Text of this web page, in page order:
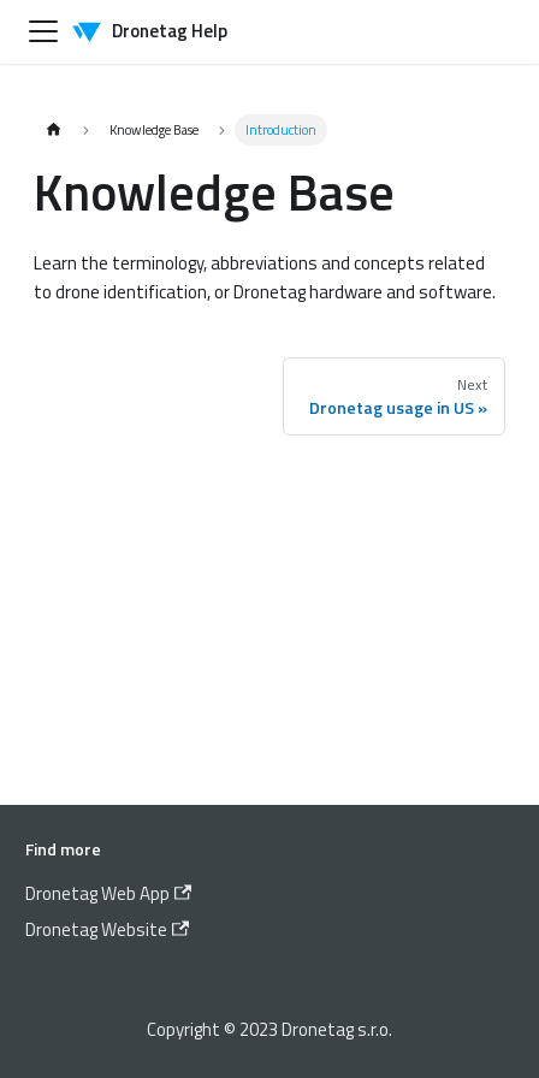
Dronetag Help
Knowledge Base Introduction
Knowledge Base
Learn the terminology, abbreviations and concepts related
to drone identification, or Dronetag hardware and software.
Next
Dronetag usage in US
Find more
Dronetag Web App
Dronetag Website
Copyright © 2023 Dronetag s.r.o.